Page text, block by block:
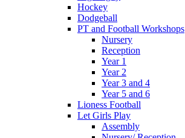
Hockey
Dodgeball
PT and Football Workshops
Nursery
Reception
Year 1
Year 2
Year 3 and 4
Year 5 and 6
Lioness Football
Let Girls Play
Assembly